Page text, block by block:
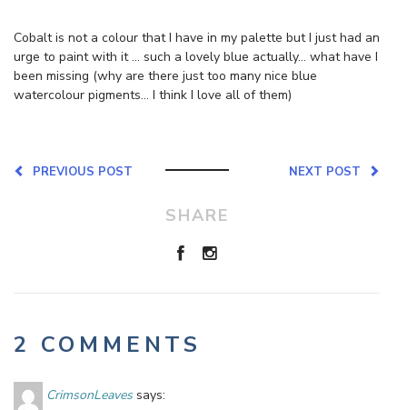
Cobalt is not a colour that I have in my palette but I just had an
urge to paint with it … such a lovely blue actually… what have I
been missing (why are there just too many nice blue
watercolour pigments… I think I love all of them)
NEXT POST
PREVIOUS POST
SHARE
2 COMMENTS
CrimsonLeaves says: